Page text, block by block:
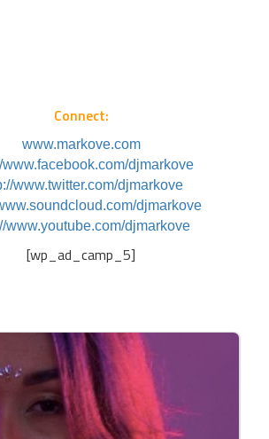
Connect:
www.markove.com
www.facebook.com/djmarkove
www.twitter.com/djmarkove
djmarkove
www.youtube.com/djmarkove
[wp_ad_camp_5]